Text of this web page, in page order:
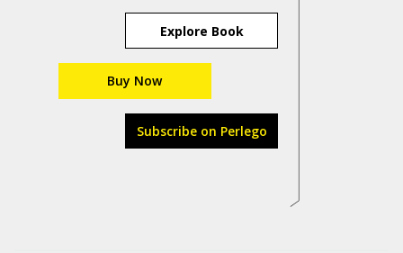
Explore Book
Buy Now
Subscribe on Perlego